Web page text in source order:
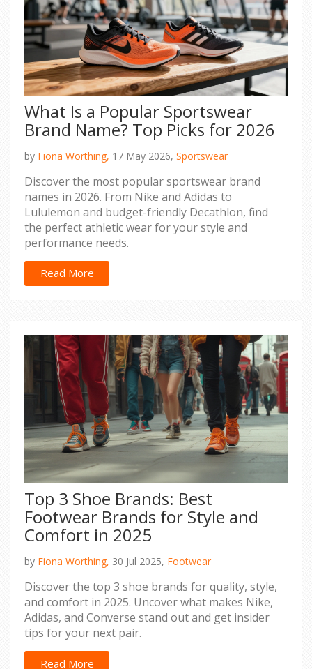
What Is a Popular Sportswear
Brand Name? Top Picks for 2026
by Fiona Worthing, 17 May 2026, Sportswear
Discover the most popular sportswear brand
names in 2026. From Nike and Adidas to
Lululemon and budget-friendly Decathlon, find
the perfect athletic wear for your style and
performance needs.
Read More
Top 3 Shoe Brands: Best
Footwear Brands for Style and
Comfort in 2025
by Fiona Worthing, 30 Jul 2025, Footwear
Discover the top 3 shoe brands for quality, style,
and comfort in 2025. Uncover what makes Nike,
Adidas, and Converse stand out and get insider
tips for your next pair.
Read More